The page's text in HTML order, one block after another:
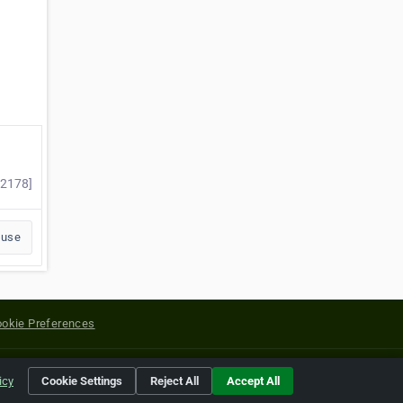
Preferences
of their respective holders.
Cookie Settings Reject All Accept All